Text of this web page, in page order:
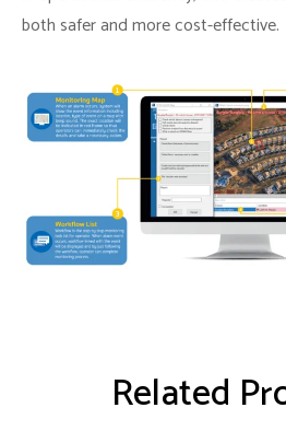
both safer and more cost-effective.
Related